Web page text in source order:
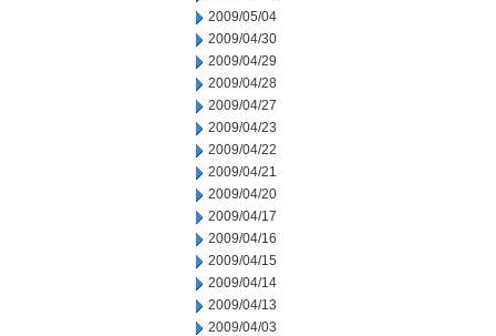
2009/05/04
2009/04/30
2009/04/29
2009/04/28
2009/04/27
2009/04/23
2009/04/22
2009/04/21
2009/04/20
2009/04/17
2009/04/16
2009/04/15
2009/04/14
2009/04/13
2009/04/03